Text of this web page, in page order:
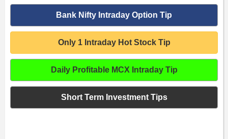
Bank Nifty Intraday Option Tip
Only 1 Intraday Hot Stock Tip
Daily Profitable MCX Intraday Tip
Short Term Investment Tips